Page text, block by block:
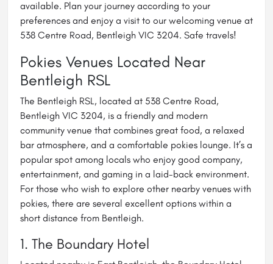
available. Plan your journey according to your
preferences and enjoy a visit to our welcoming venue at
538 Centre Road, Bentleigh VIC 3204. Safe travels!
Pokies Venues Located Near
Bentleigh RSL
The Bentleigh RSL, located at 538 Centre Road,
Bentleigh VIC 3204, is a friendly and modern
community venue that combines great food, a relaxed
bar atmosphere, and a comfortable pokies lounge. It’s a
popular spot among locals who enjoy good company,
entertainment, and gaming in a laid-back environment.
For those who wish to explore other nearby venues with
pokies, there are several excellent options within a
short distance from Bentleigh.
1. The Boundary Hotel